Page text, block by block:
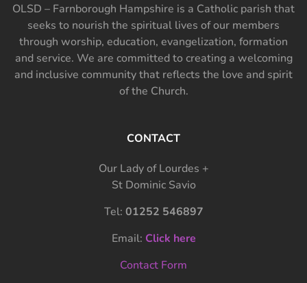
OLSD – Farnborough Hampshire is a Catholic parish that
seeks to nourish the spiritual lives of our members
through worship, education, evangelization, formation
and service. We are committed to creating a welcoming
and inclusive community that reflects the love and spirit
of the Church.
CONTACT
Our Lady of Lourdes +
St Dominic Savio
Tel: 01252 546897
Email: Click here
Contact Form